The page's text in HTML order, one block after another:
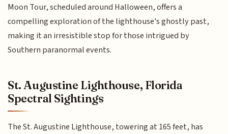
Moon Tour, scheduled around Halloween, offers a
compelling exploration of the lighthouse's ghostly past,
making it an irresistible stop for those intrigued by
Southern paranormal events.
St. Augustine Lighthouse, Florida
Spectral Sightings
The St. Augustine Lighthouse, towering at 165 feet, has